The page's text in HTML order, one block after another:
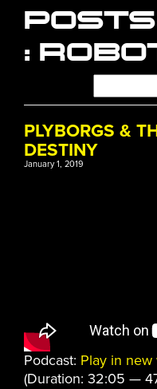
:
PLYBORGS &
DESTINY
January 1, 2019
Podcast: Play in
(Duration: 32:05 —